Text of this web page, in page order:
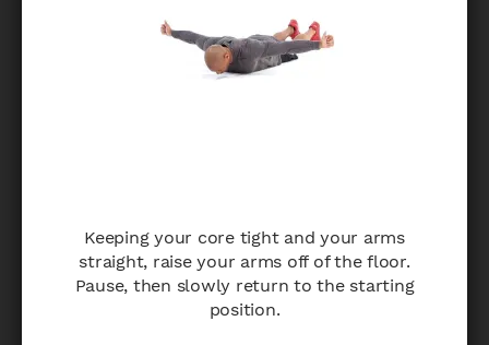
Keeping your core tight and your arms
straight, raise your arms off of the floor.
Pause, then slowly return to the starting
position.